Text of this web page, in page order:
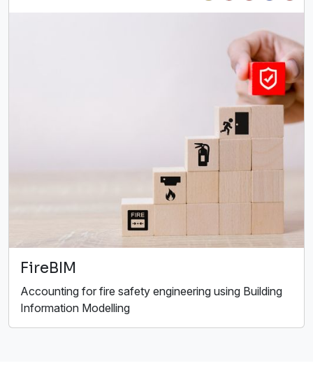
FireBIM
Accounting for fire safety engineering using Building
Information Modelling